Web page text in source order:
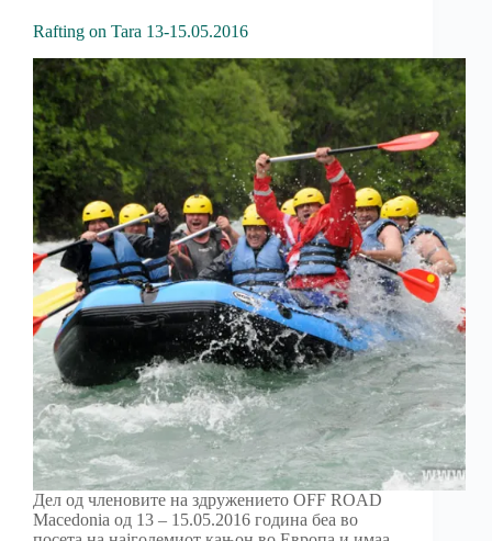
Rafting on Tara 13-15.05.2016
Дел од членовите на здружението OFF ROAD
Macedonia од 13 – 15.05.2016 година беа во